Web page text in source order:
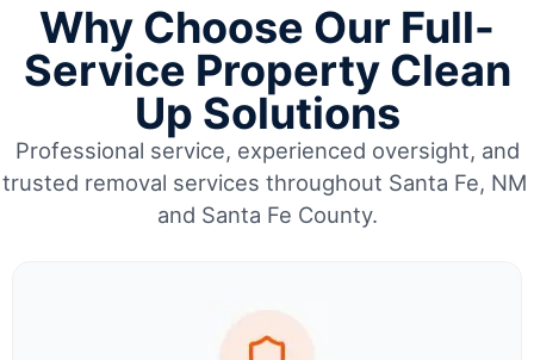
Why Choose Our Full-
Service Property Clean
Up Solutions
Professional service, experienced oversight, and
trusted removal services throughout Santa Fe, NM
and Santa Fe County.